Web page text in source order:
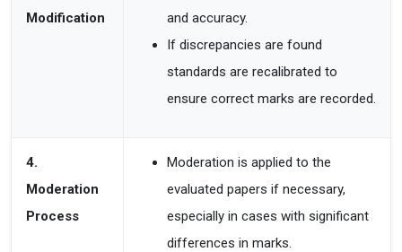
Modification
and accuracy.
If discrepancies are found
standards are recalibrated to
ensure correct marks are recorded.
4.
Moderation
Process
Moderation is applied to the
evaluated papers if necessary,
especially in cases with significant
differences in marks.